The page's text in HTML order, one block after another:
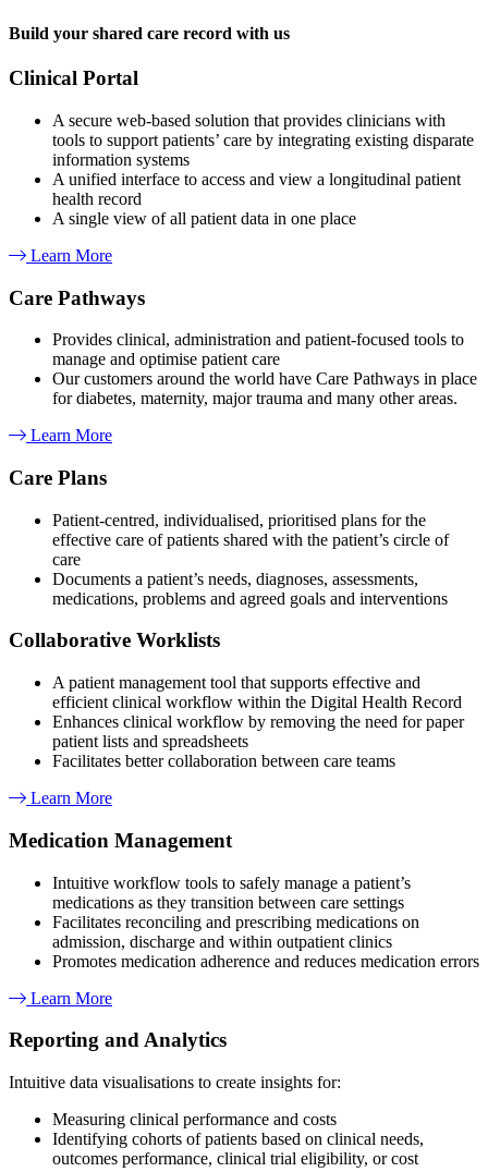
Build your shared care record with us
Clinical Portal
A secure web-based solution that provides clinicians with
tools to support patients’ care by integrating existing disparate
information systems
A unified interface to access and view a longitudinal patient
health record
A single view of all patient data in one place
Learn More
Care Pathways​
Provides clinical, administration and patient-focused tools to
manage and optimise patient care
Our customers around the world have Care Pathways in place
for diabetes, maternity, major trauma and many other areas.
Learn More
Care Plans
Patient-centred, individualised, prioritised plans for the
effective care of patients shared with the patient’s circle of
care
Documents a patient’s needs, diagnoses, assessments,
medications, problems and agreed goals and interventions
Collaborative Worklists
A patient management tool that supports effective and
efficient clinical workflow within the Digital Health Record
Enhances clinical workflow by removing the need for paper
patient lists and spreadsheets
Facilitates better collaboration between care teams
Learn More
Medication Management​
Intuitive workflow tools to safely manage a patient’s
medications as they transition between care settings
Facilitates reconciling and prescribing medications on
admission, discharge and within outpatient clinics
Promotes medication adherence and reduces medication errors
Learn More
Reporting and Analytics
Intuitive data visualisations to create insights for:
Measuring clinical performance and costs
Identifying cohorts of patients based on clinical needs,
outcomes performance, clinical trial eligibility, or cost